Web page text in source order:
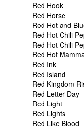
Red Hook
Red Horse
Red Hot and
Red Hot Chili
Red Hot Chili
Red Hot
Red Ink
Red Island
Red Kingdom
Red Letter Day
Red Light
Red Lights
Red Like Blood